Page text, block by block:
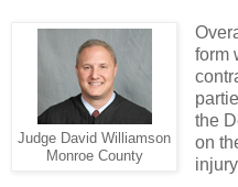
Judge David Williamson
Monroe County
form
the
on